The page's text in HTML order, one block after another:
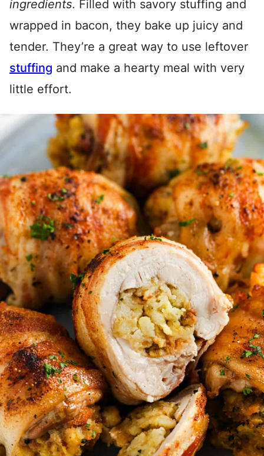
ingredients. Filled with savory stuffing and
wrapped in bacon, they bake up juicy and
tender. They’re a great way to use leftover
stuffing and make a hearty meal with very
little effort.